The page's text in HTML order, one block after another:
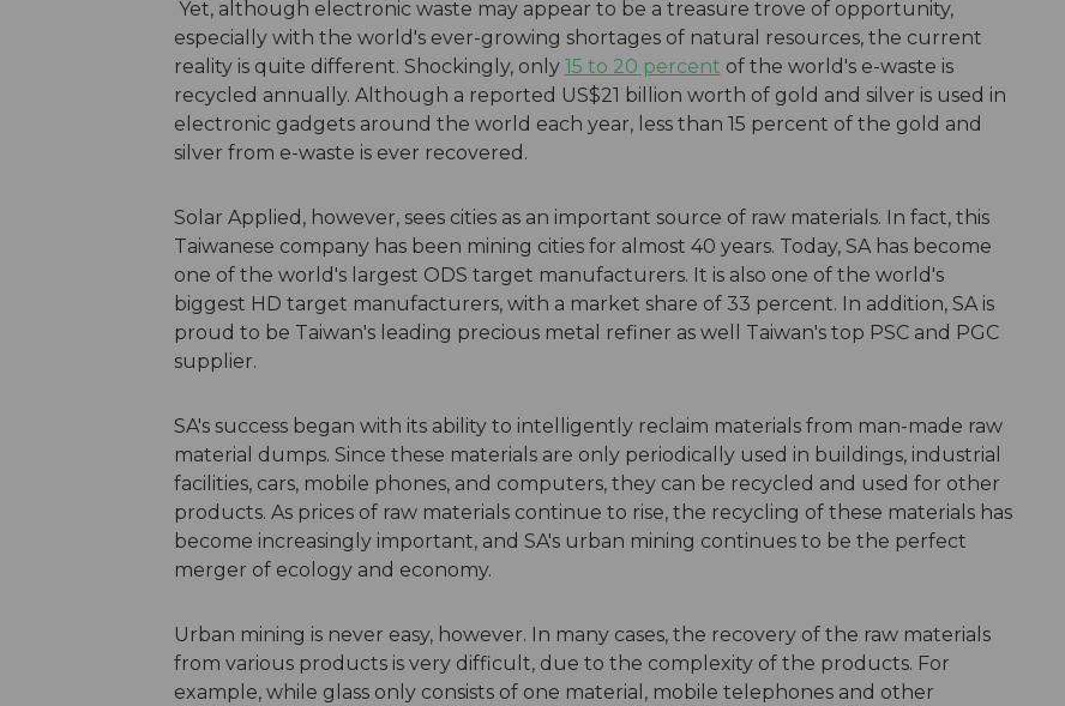
Yet, although electronic waste may appear to be a treasure trove of opportunity,
especially with the world's ever-growing shortages of natural resources, the current
reality is quite different. Shockingly, only 15 to 20 percent of the world's e-waste is
recycled annually. Although a reported US$21 billion worth of gold and silver is used in
electronic gadgets around the world each year, less than 15 percent of the gold and
silver from e-waste is ever recovered.
Solar Applied, however, sees cities as an important source of raw materials. In fact, this
Taiwanese company has been mining cities for almost 40 years. Today, SA has become
one of the world's largest ODS target manufacturers. It is also one of the world's
biggest HD target manufacturers, with a market share of 33 percent. In addition, SA is
proud to be Taiwan's leading precious metal refiner as well Taiwan's top PSC and PGC
supplier.
SA's success began with its ability to intelligently reclaim materials from man-made raw
material dumps. Since these materials are only periodically used in buildings, industrial
facilities, cars, mobile phones, and computers, they can be recycled and used for other
products. As prices of raw materials continue to rise, the recycling of these materials has
become increasingly important, and SA's urban mining continues to be the perfect
merger of ecology and economy.
Urban mining is never easy, however. In many cases, the recovery of the raw materials
from various products is very difficult, due to the complexity of the products. For
example, while glass only consists of one material, mobile telephones and other